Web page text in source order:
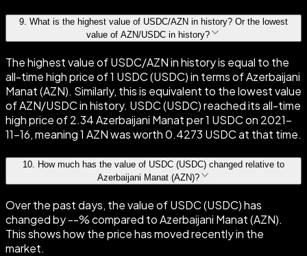
9. What is the highest value of USDC/AZN in history? Or the lowest
value of AZN/USDC in history?
The highest value of USDC/AZN in history is equal to the
all-time high price of 1 USDC (USDC) in terms of Azerbaijani
Manat (AZN). Similarly, this is equivalent to the lowest value
of AZN/USDC in history. USDC (USDC) reached its all-time
high price of 2.34 Azerbaijani Manat per 1 USDC on 2021-
11-16, meaning 1 AZN was worth 0.4273 USDC at that time.
10
How much has the value of USDC (USDC) changed relative to
Azerbaijani Manat (AZN)?
Over the past days, the value of USDC (USDC) has
changed by --% compared to Azerbaijani Manat (AZN).
This shows how the price has moved recently in the
market.